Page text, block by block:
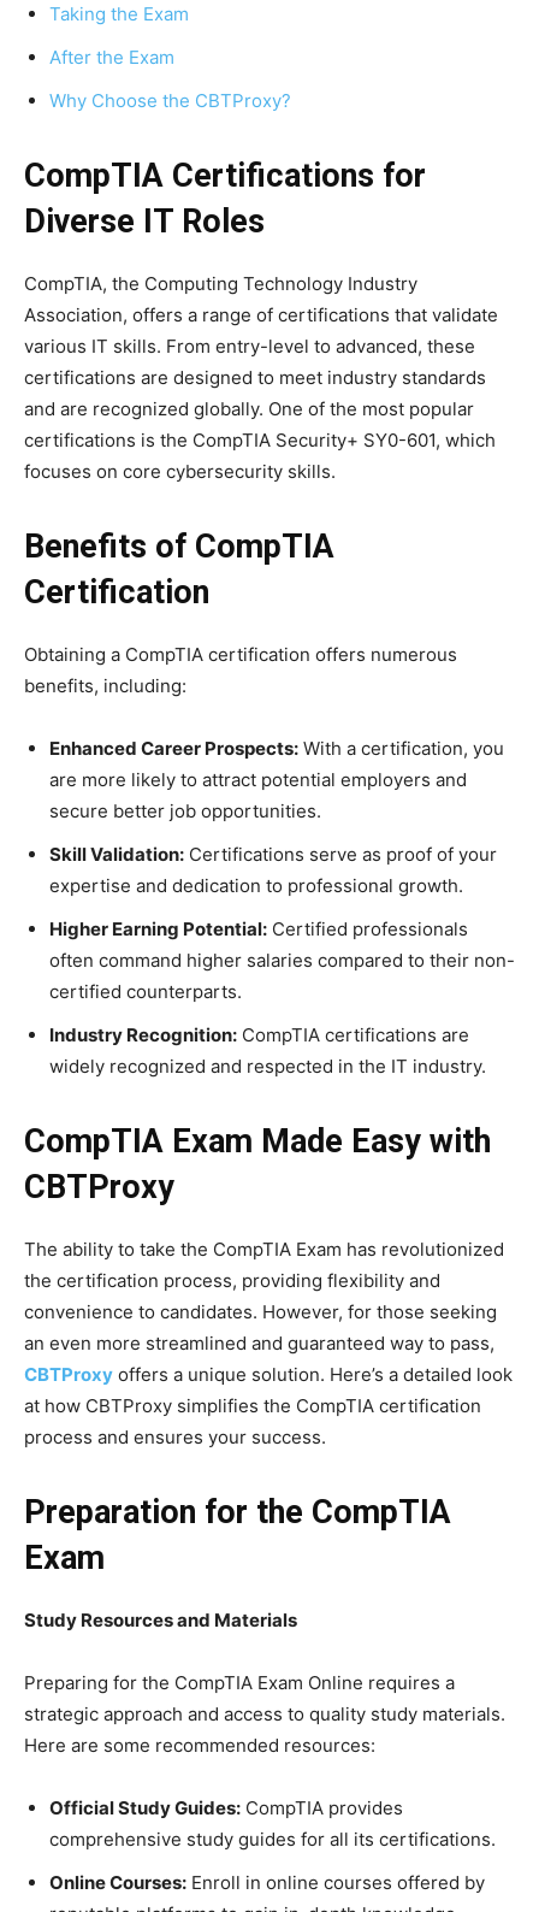
Taking the Exam
After the Exam
Why Choose the CBTProxy?
CompTIA Certifications for
Diverse IT Roles
CompTIA, the Computing Technology Industry
Association, offers a range of certifications that validate
various IT skills. From entry-level to advanced, these
certifications are designed to meet industry standards
and are recognized globally. One of the most popular
certifications is the CompTIA Security+ SY0-601, which
focuses on core cybersecurity skills.
Benefits of CompTIA
Certification
Obtaining a CompTIA certification offers numerous
benefits, including:
Enhanced Career Prospects: With a certification, you
are more likely to attract potential employers and
secure better job opportunities.
Skill Validation: Certifications serve as proof of your
expertise and dedication to professional growth.
Higher Earning Potential: Certified professionals
often command higher salaries compared to their non-
certified counterparts.
Industry Recognition: CompTIA certifications are
widely recognized and respected in the IT industry.
CompTIA Exam Made Easy with
CBTProxy
The ability to take the CompTIA Exam has revolutionized
the certification process, providing flexibility and
convenience to candidates. However, for those seeking
an even more streamlined and guaranteed way to pass,
CBTProxy offers a unique solution. Here’s a detailed look
at how CBTProxy simplifies the CompTIA certification
process and ensures your success.
Preparation for the CompTIA
Exam
Study Resources and Materials
Preparing for the CompTIA Exam Online requires a
strategic approach and access to quality study materials.
Here are some recommended resources:
Official Study Guides: CompTIA provides
comprehensive study guides for all its certifications.
Online Courses: Enroll in online courses offered by